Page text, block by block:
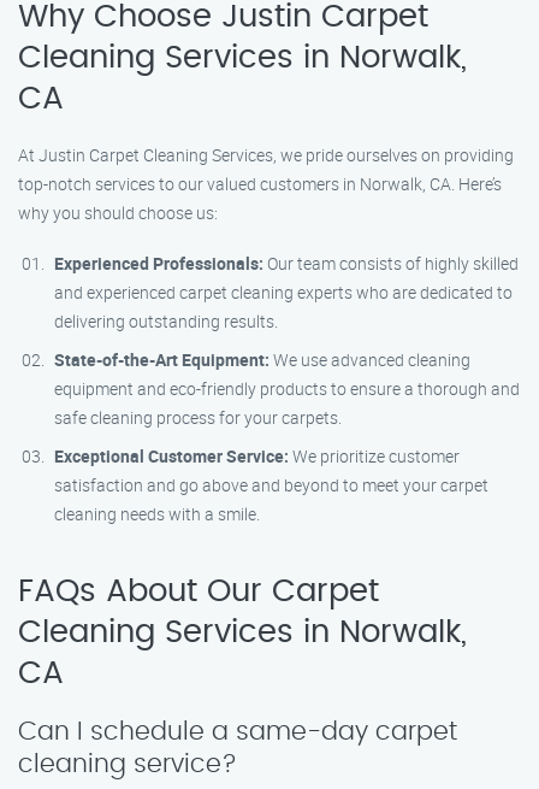
Why Choose Justin Carpet
Cleaning Services in Norwalk,
CA
At Justin Carpet Cleaning Services, we pride ourselves on providing
top-notch services to our valued customers in Norwalk, CA. Here’s
why you should choose us:
Experienced Professionals: Our team consists of highly skilled
and experienced carpet cleaning experts who are dedicated to
delivering outstanding results.
State-of-the-Art Equipment: We use advanced cleaning
equipment and eco-friendly products to ensure a thorough and
safe cleaning process for your carpets.
Exceptional Customer Service: We prioritize customer
satisfaction and go above and beyond to meet your carpet
cleaning needs with a smile.
FAQs About Our Carpet
Cleaning Services in Norwalk,
CA
Can I schedule a same-day carpet
cleaning service?